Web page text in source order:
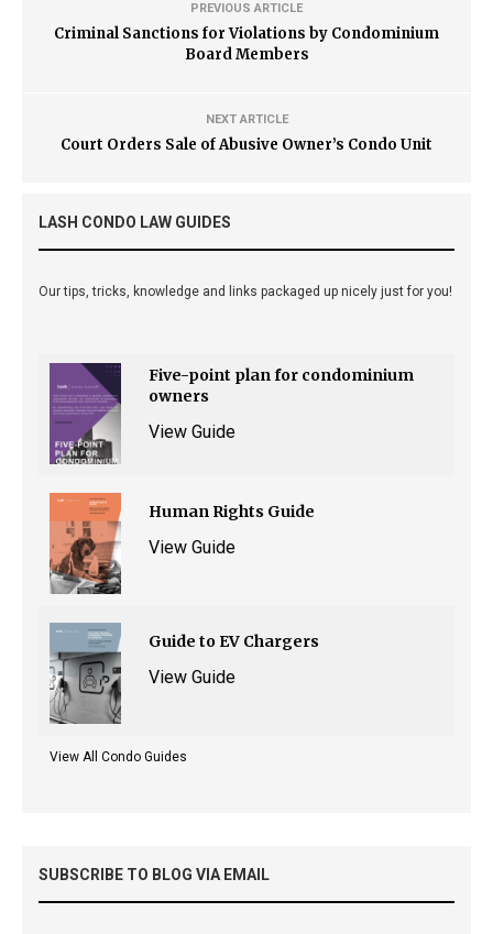
PREVIOUS ARTICLE
Criminal Sanctions for Violations by Condominium
Board Members
NEXT ARTICLE
Court Orders Sale of Abusive Owner’s Condo Unit
LASH CONDO LAW GUIDES
Our tips, tricks, knowledge and links packaged up nicely just for you!
Five-point plan for condominium
owners
View Guide
Human Rights Guide
View Guide
Guide to EV Chargers
View Guide
View All Condo Guides
SUBSCRIBE TO BLOG VIA EMAIL